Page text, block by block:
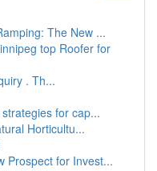
The New ...
top Roofer for
. Th...
for cap...
Horticultu...
Prospect for Invest...